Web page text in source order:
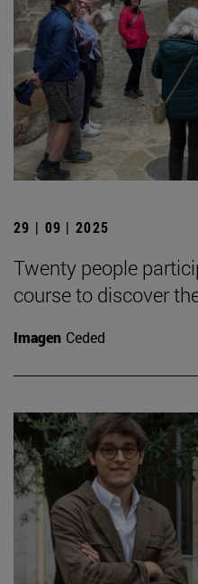
29 | 09 | 2025
Twenty people
course to discover
Imagen Ceded